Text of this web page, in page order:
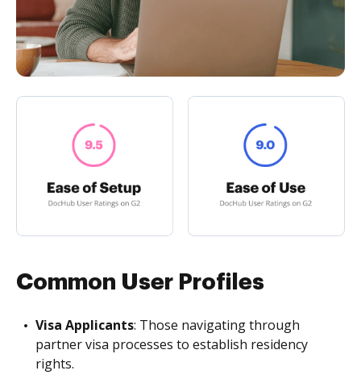
Common User Profiles
Visa Applicants: Those navigating through
partner visa processes to establish residency
rights.